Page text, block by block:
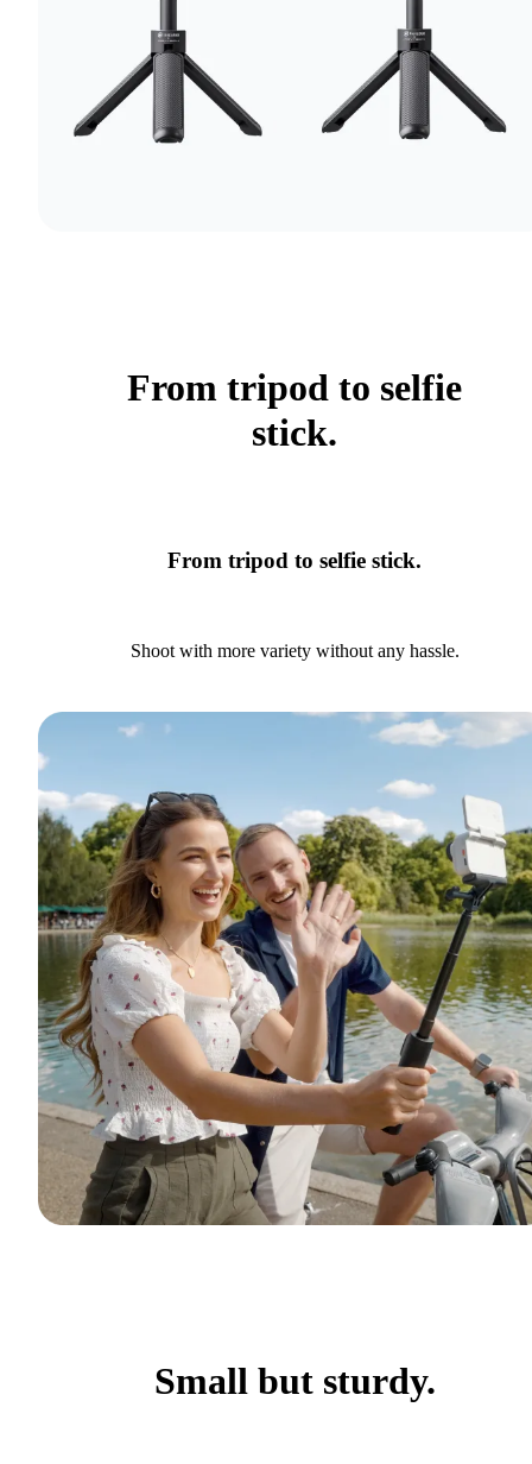
From tripod to selfie
stick.
From tripod to selfie stick.
Shoot with more variety without any hassle.
Small but sturdy.